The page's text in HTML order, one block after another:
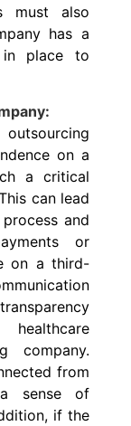
must also
has a
in place to
on a
a critical
can lead
and
or
on a third-
company.
from
sense of
if the